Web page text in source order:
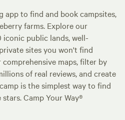
app to find and book campsites,
farms. Explore our
public lands, well-
sites you won't find
comprehensive maps, filter by
of real reviews, and create
is the simplest way to find
Camp Your Way®